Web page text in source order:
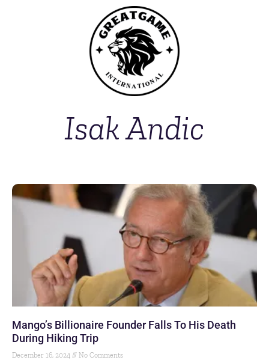
Isak Andic
Mango’s Billionaire Founder Falls To His Death
During Hiking Trip
December 16, 2024 No Comments